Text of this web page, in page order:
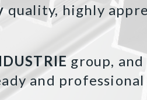
quality, highly
group, and
and